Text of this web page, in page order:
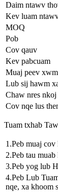
Daim ntawv
Kev luam
MOQ
Pob
Cov qauv
Kev pabcuam
Muaj peev
Lub sij hawm
Chaw nres
Cov nqe lus
Tuam txhab
1.Peb muaj
2.Peb tau
3.Peb yog lub
4.Peb Lub
nqe, xa khoom